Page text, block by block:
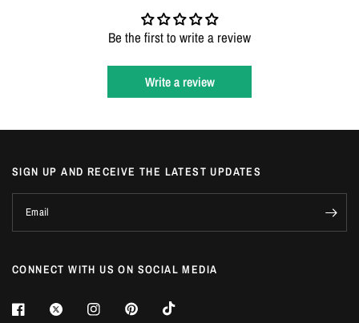
Be the first to write a review
Write a review
SIGN UP AND RECEIVE THE LATEST UPDATES
Email
CONNECT WITH US ON SOCIAL MEDIA